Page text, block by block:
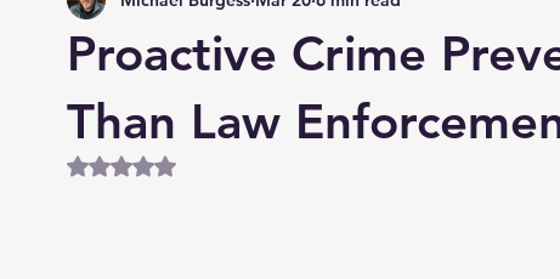
Proactive Crime
Than Law
Rated NaN out of 5 stars.